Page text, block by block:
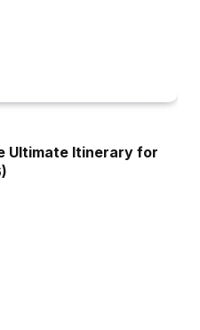
Ultimate Itinerary for